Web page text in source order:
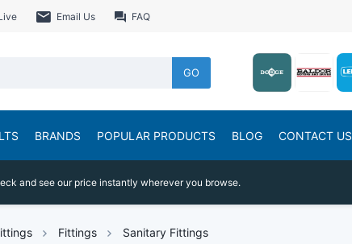
Email Us FAQ
GO
BRANDS POPULAR PRODUCTS BLOG CONTACT US
and see our price instantly wherever you browse.
Fittings Sanitary Fittings